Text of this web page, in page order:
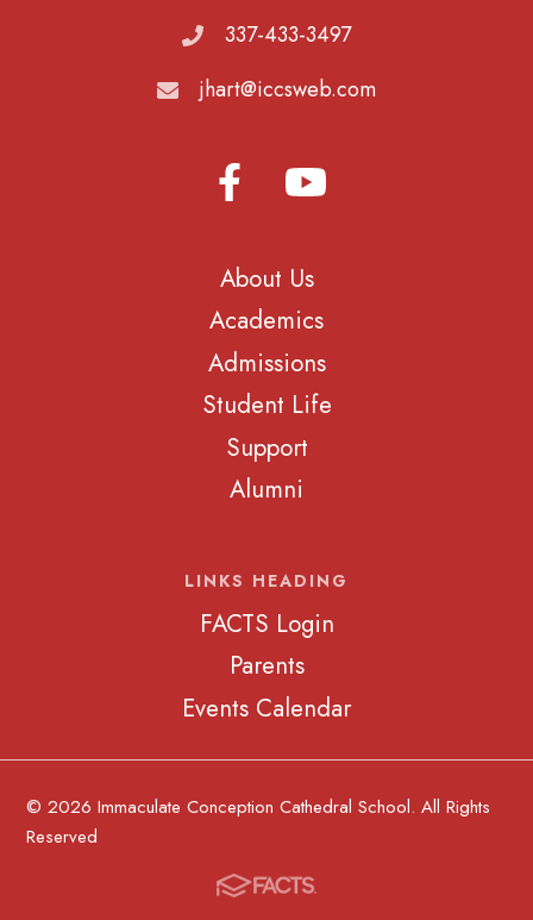
337-433-3497
jhart@iccsweb.com
About Us
Academics
Admissions
Student Life
Support
Alumni
LINKS HEADING
FACTS Login
Parents
Events Calendar
© 2026 Immaculate Conception Cathedral School. All Rights
Reserved